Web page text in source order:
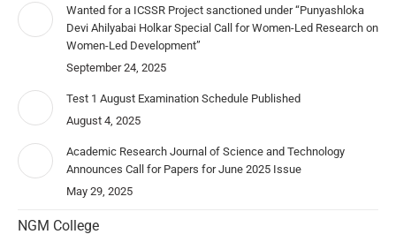
Wanted for a ICSSR Project sanctioned under “Punyashloka
Devi Ahilyabai Holkar Special Call for Women-Led Research on
Women-Led Development”
September 24, 2025
Test 1 August Examination Schedule Published
August 4, 2025
Academic Research Journal of Science and Technology
Announces Call for Papers for June 2025 Issue
May 29, 2025
NGM College